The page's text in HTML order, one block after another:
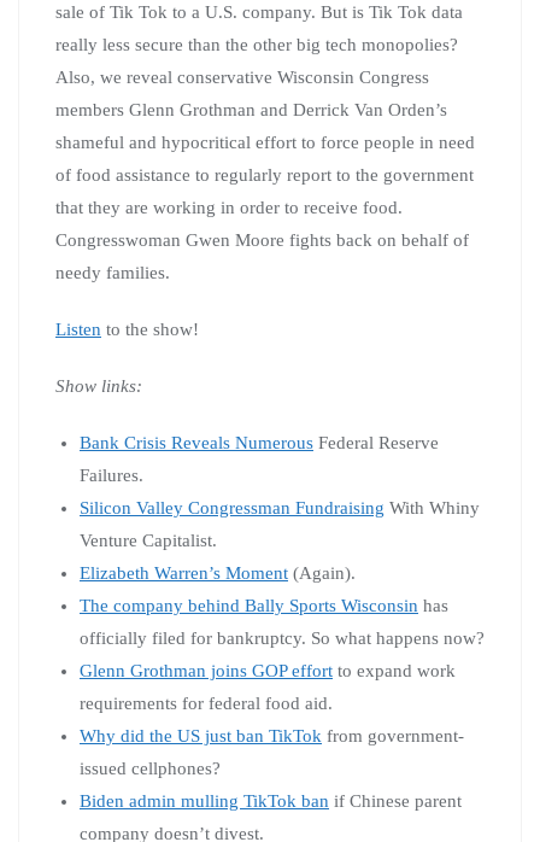
sale of Tik Tok to a U.S. company. But is Tik Tok data
really less secure than the other big tech monopolies?
Also, we reveal conservative Wisconsin Congress
members Glenn Grothman and Derrick Van Orden’s
shameful and hypocritical effort to force people in need
of food assistance to regularly report to the government
that they are working in order to receive food.
Congresswoman Gwen Moore fights back on behalf of
needy families.
Listen to the show!
Show links:
Bank Crisis Reveals Numerous Federal Reserve
Failures.
Silicon Valley Congressman Fundraising With Whiny
Venture Capitalist.
Elizabeth Warren’s Moment (Again).
The company behind Bally Sports Wisconsin has
officially filed for bankruptcy. So what happens now?
Glenn Grothman joins GOP effort to expand work
requirements for federal food aid.
Why did the US just ban TikTok from government-
issued cellphones?
Biden admin mulling TikTok ban if Chinese parent
company doesn’t divest.